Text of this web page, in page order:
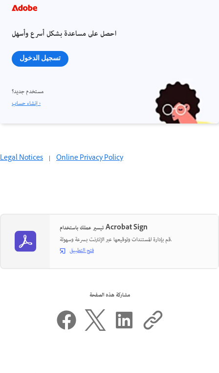
احصل على مساعدة بشكل أسرع وأسهل
تسجيل الدخول
مستخدم جديد؟
إنشاء حساب ›
Legal Notices | Online Privacy Policy
تيسير عملك باستخدام Acrobat Sign
قم بإدارة المستندات وتوقيعها عبر الإنترنت بسرعة وسهولة.
فتح التطبيق
مشاركة هذه الصفحة